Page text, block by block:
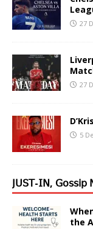
27
27
5
𝖩𝖴𝖲𝖳-𝖨𝖭, 𝖦𝗈𝗌𝗌𝗂𝗉
the